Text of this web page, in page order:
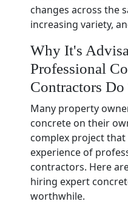
changes across the
increasing variety,
Why It's
Professional
Contractors Do
Many property
concrete on their
complex project
experience of
contractors. Here
hiring expert
worthwhile.